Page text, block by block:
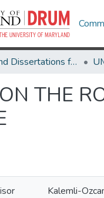
Theses and Dissertations from UMD
THE
Kalemli-